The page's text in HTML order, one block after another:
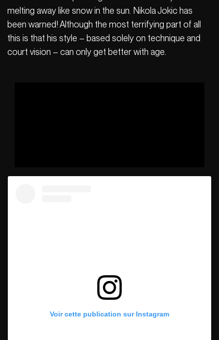
melting away like snow in the sun. Nikola Jokic has
been warned! Although the most terrifying part of all
this is that his style – based solely on technique and
court vision – can only get better with age.
Voir cette publication sur Instagram